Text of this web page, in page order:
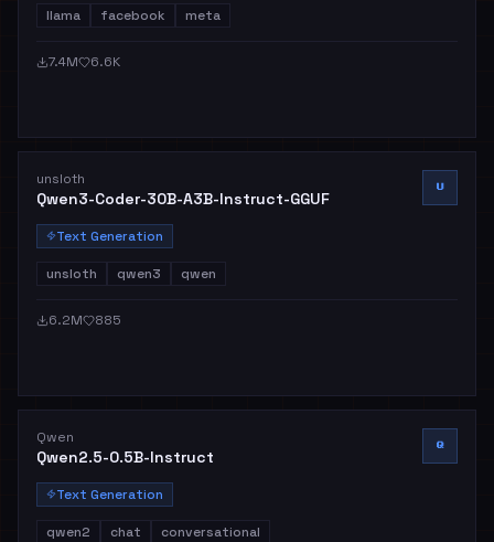
llama facebook meta
7.4M 6.6K
unsloth
Qwen3-Coder-30B-A3B-Instruct-GGUF
Text Generation
unsloth qwen3 qwen
6.2M 885
Qwen
Qwen2.5-0.5B-Instruct
Q
Text Generation
qwen2 chat conversational